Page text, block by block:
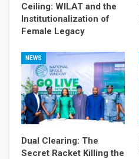
Ceiling: WILAT and the
Institutionalization of
Female Legacy
NEWS
Dual Clearing: The
Secret Racket Killing the